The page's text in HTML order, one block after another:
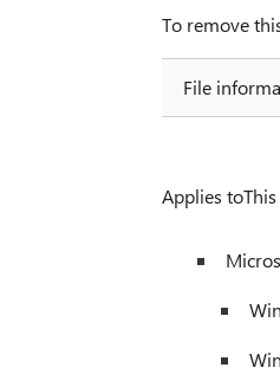
To remove
File
Applies